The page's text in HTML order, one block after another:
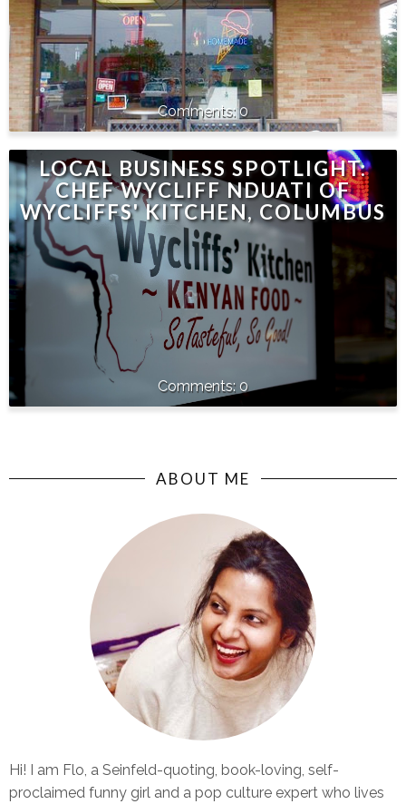
0
LOCAL BUSINESS SPOTLIGHT:
CHEF WYCLIFF NDUATI OF
WYCLIFFS' KITCHEN, COLUMBUS
0
ABOUT ME
Hi! I am Flo, a Seinfeld-quoting, book-loving, self-
proclaimed funny girl and a pop culture expert who lives